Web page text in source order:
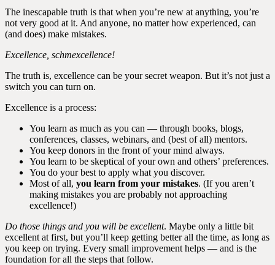
The inescapable truth is that when you’re new at anything, you’re
not very good at it. And anyone, no matter how experienced, can
(and does) make mistakes.
Excellence, schmexcellence!
The truth is, excellence can be your secret weapon. But it’s not just a
switch you can turn on.
Excellence is a process:
You learn as much as you can — through books, blogs,
conferences, classes, webinars, and (best of all) mentors.
You keep donors in the front of your mind always.
You learn to be skeptical of your own and others’ preferences.
You do your best to apply what you discover.
Most of all, you learn from your mistakes. (If you aren’t
making mistakes you are probably not approaching
excellence!)
Do those things and you will be excellent. Maybe only a little bit
excellent at first, but you’ll keep getting better all the time, as long as
you keep on trying. Every small improvement helps — and is the
foundation for all the steps that follow.